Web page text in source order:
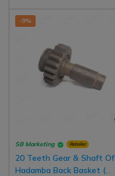
-9%
SB Marketing Retailer
20 Teeth Gear & Shaft Of
Hadamba Back Basket (